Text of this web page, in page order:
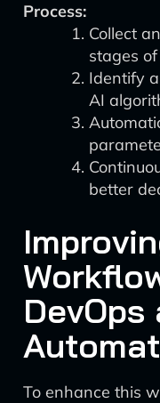
Process:
Collect
stages
Identify
AI
better
DevOps
To enhance this